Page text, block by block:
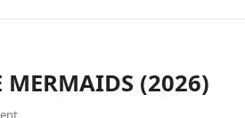
(2026)